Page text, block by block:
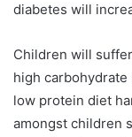
diabetes will
Children will
high
low protein diet
amongst children